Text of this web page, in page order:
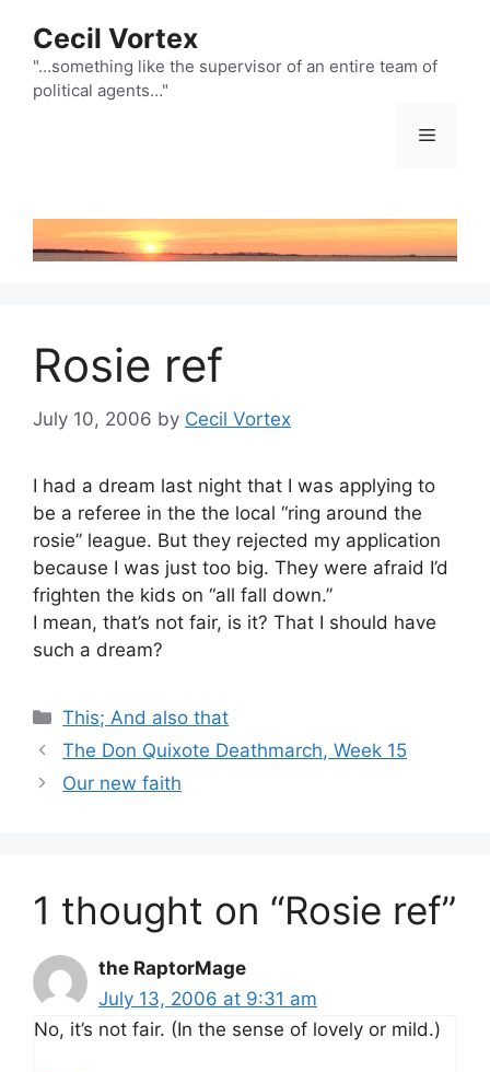
content
Cecil Vortex
"…something like the supervisor of an entire team of
political agents…"
Menu
Rosie ref
July 10, 2006 by Cecil Vortex
I had a dream last night that I was applying to
be a referee in the the local “ring around the
rosie” league. But they rejected my application
because I was just too big. They were afraid I’d
frighten the kids on “all fall down.”
I mean, that’s not fair, is it? That I should have
such a dream?
Categories
This; And also that
The Don Quixote Deathmarch, Week 15
Our new faith
1 thought on “Rosie ref”
the RaptorMage
July 13, 2006 at 9:31 am
No, it’s not fair. (In the sense of lovely or mild.)